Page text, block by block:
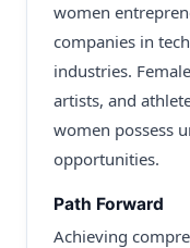
women
companies in
industries.
artists, and
women possess
opportunities.
Path Forward
Achieving